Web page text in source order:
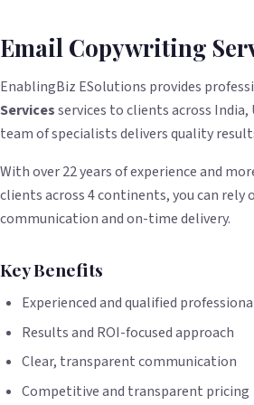
Email Copywriting
EnablingBiz ESolutions provides
Servicesservices to clients across India,
team of specialists delivers quality
With over 22 years of experience and
clients across 4 continents, you can rely
communication and on-time delivery.
Key Benefits
Experienced and qualified
Results and ROI-focused approach
Clear, transparent communication
Competitive and transparent pricing